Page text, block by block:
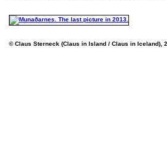
© Claus Sterneck (Claus in Island / Claus in Iceland),